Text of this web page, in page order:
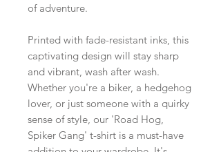
of adventure.
Printed with fade-resistant inks, this
captivating design will stay sharp
and vibrant, wash after wash.
Whether you're a biker, a hedgehog
lover, or just someone with a quirky
sense of style, our 'Road Hog,
Spiker Gang' t-shirt is a must-have